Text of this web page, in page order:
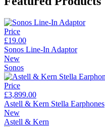
Price
£19.00
Sonos Line-In Adaptor
New
Sonos
Price
£3,899.00
Astell & Kern Stella Earphones
New
Astell & Kern